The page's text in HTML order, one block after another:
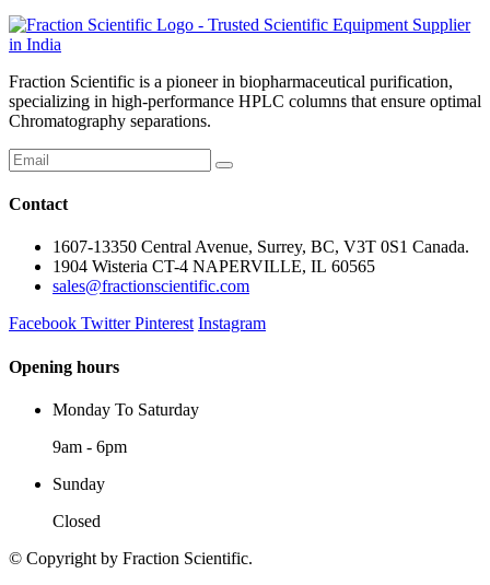
Fraction Scientific is a pioneer in biopharmaceutical purification,
specializing in high-performance HPLC columns that ensure optimal
Chromatography separations.
Contact
1607-13350 Central Avenue, Surrey, BC, V3T 0S1 Canada.
1904 Wisteria CT-4 NAPERVILLE, IL 60565
sales@fractionscientific.com
Facebook Twitter Pinterest Instagram
Opening hours
Monday To Saturday
9am - 6pm
Sunday
Closed
© Copyright by Fraction Scientific.